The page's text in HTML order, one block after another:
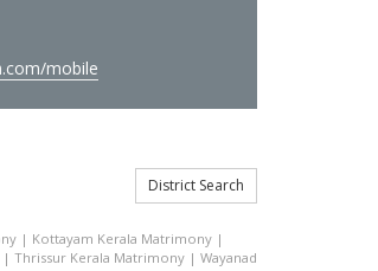
mobile
District Search
| Kottayam Kerala Matrimony |
| Thrissur Kerala Matrimony | Wayanad